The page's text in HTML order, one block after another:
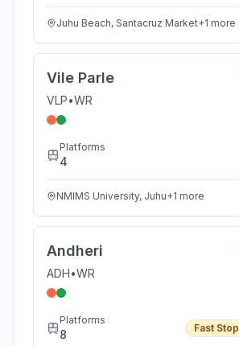
Juhu Beach, Santacruz Market+1 more
Vile Parle
VLP•WR
Platforms
4
NMIMS University, Juhu+1 more
Andheri
ADH•WR
Platforms
8 Fast Stop